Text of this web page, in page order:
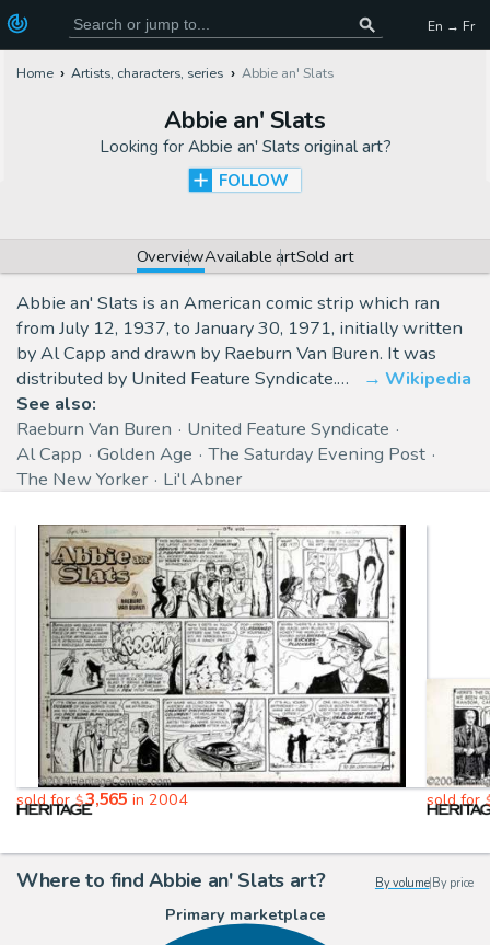
En → Fr
Home Artists, characters, series Abbie an' Slats
Abbie an' Slats
Looking for Abbie an' Slats original art?
FOLLOW
OverviewAvailable artSold art
Abbie an' Slats is an American comic strip which ran
from July 12, 1937, to January 30, 1971, initially written
by Al Capp and drawn by Raeburn Van Buren. It was
distributed by United Feature Syndicate.…
Wikipedia
See also:
Raeburn Van Buren
United Feature Syndicate
Al Capp
Golden Age
The Saturday Evening Post
The New Yorker
Li'l Abner
sold for$3,565 in 2004 sold for
Where to find Abbie an' Slats art? By volume| By price
Primary marketplace